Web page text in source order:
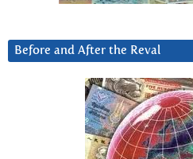
Before and After the Reval